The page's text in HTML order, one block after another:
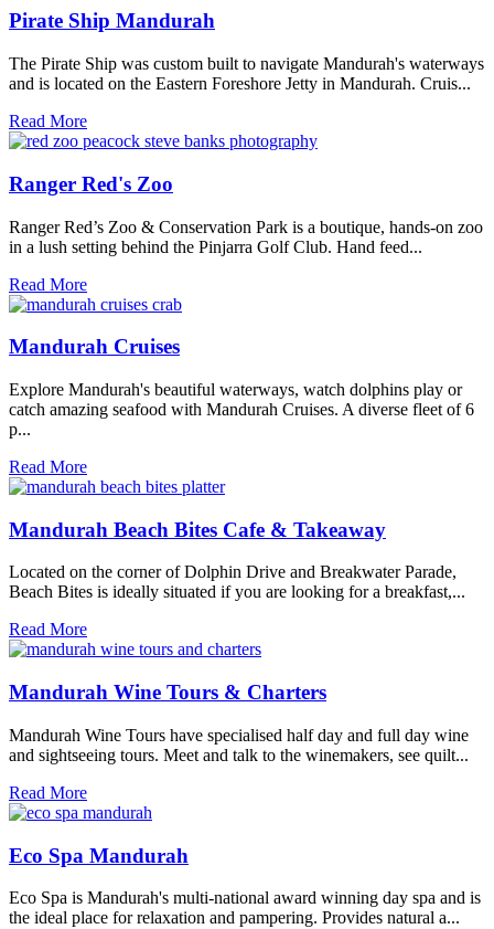
Pirate Ship Mandurah
The Pirate Ship was custom built to navigate Mandurah's waterways
and is located on the Eastern Foreshore Jetty in Mandurah. Cruis...
Read More
Ranger Red's Zoo
Ranger Red’s Zoo & Conservation Park is a boutique, hands-on zoo
in a lush setting behind the Pinjarra Golf Club. Hand feed...
Read More
Mandurah Cruises
Explore Mandurah's beautiful waterways, watch dolphins play or
catch amazing seafood with Mandurah Cruises. A diverse fleet of 6
p...
Read More
Mandurah Beach Bites Cafe & Takeaway
Located on the corner of Dolphin Drive and Breakwater Parade,
Beach Bites is ideally situated if you are looking for a breakfast,...
Read More
Mandurah Wine Tours & Charters
Mandurah Wine Tours have specialised half day and full day wine
and sightseeing tours. Meet and talk to the winemakers, see quilt...
Read More
Eco Spa Mandurah
Eco Spa is Mandurah's multi-national award winning day spa and is
the ideal place for relaxation and pampering. Provides natural a...